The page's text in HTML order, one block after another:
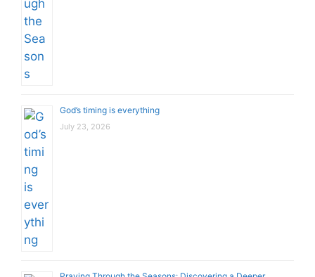
God’s timing is everything
July 23, 2026